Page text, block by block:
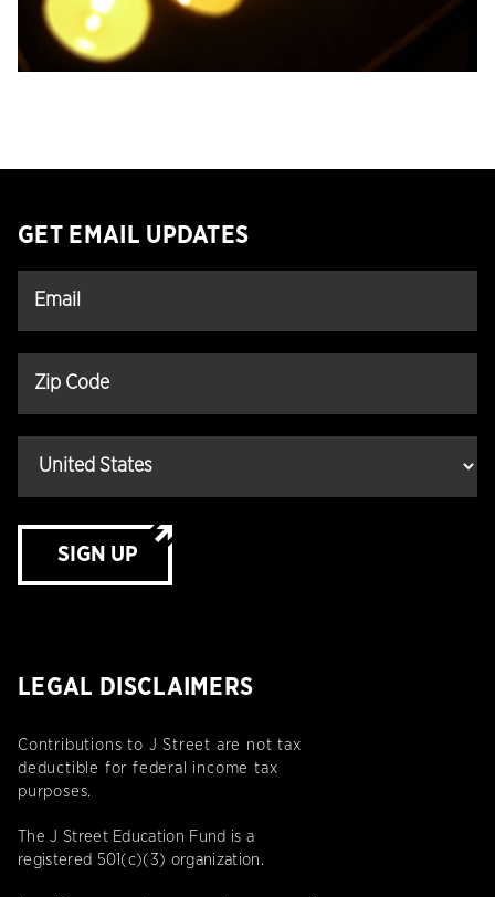
GET EMAIL UPDATES
SIGN UP
LEGAL DISCLAIMERS
Contributions to J Street are not tax
deductible for federal income tax
purposes.
The J Street Education Fund is a
registered 501(c)(3) organization.